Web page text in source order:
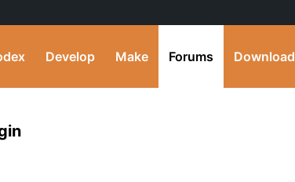
Develop Make Forums Download